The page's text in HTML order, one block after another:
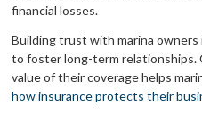
financial losses.
Building trust with marina
to foster long-term relationships.
value of their coverage helps
how insurance protects their